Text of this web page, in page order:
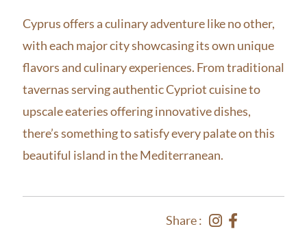
Cyprus offers a culinary adventure like no other,
with each major city showcasing its own unique
flavors and culinary experiences. From traditional
tavernas serving authentic Cypriot cuisine to
upscale eateries offering innovative dishes,
there’s something to satisfy every palate on this
beautiful island in the Mediterranean.
Share :